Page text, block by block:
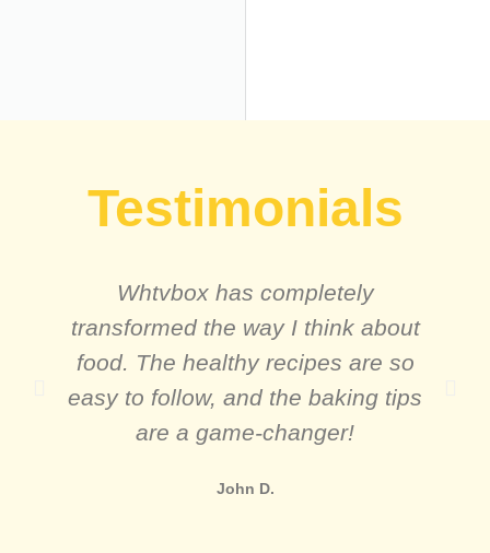
Testimonials
Whtvbox has completely
transformed the way I think about
food. The healthy recipes are so
easy to follow, and the baking tips
are a game-changer!
John D.